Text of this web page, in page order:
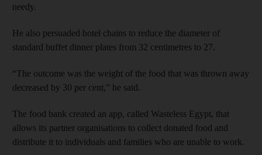
needy.
He also persuaded hotel chains to reduce the diameter of
standard buffet dinner plates from 32 centimetres to 27.
“The outcome was the weight of the food that was thrown away
decreased by 30 per cent,” he said.
The food bank created an app, called Wasteless Egypt, that
allows its partner organisations to collect donated food and
distribute it to individuals and families who are unable to work.